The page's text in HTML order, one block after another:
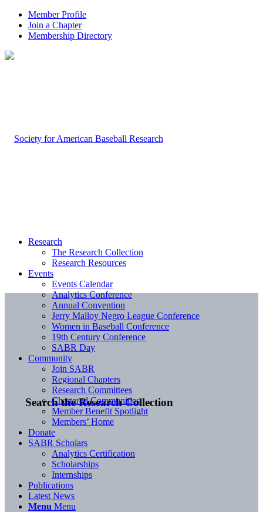
Member Profile
Join a Chapter
Membership Directory
Search the Research Collection
Research
The Research Collection
Research Resources
Events
Events Calendar
Analytics Conference
Annual Convention
Jerry Malloy Negro League Conference
Women in Baseball Conference
19th Century Conference
SABR Day
Community
Join SABR
Regional Chapters
Research Committees
Chartered Communities
Member Benefit Spotlight
Members’ Home
Donate
SABR Scholars
Analytics Certification
Scholarships
Internships
Publications
Latest News
Menu Menu